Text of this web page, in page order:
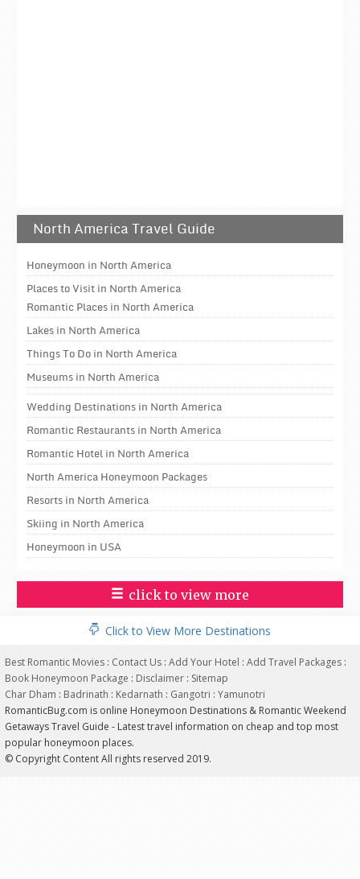
North America Travel Guide
Honeymoon in North America
Places to Visit in North America
Romantic Places in North America
Lakes in North America
Things To Do in North America
Museums in North America
Wedding Destinations in North America
Romantic Restaurants in North America
Romantic Hotel in North America
North America Honeymoon Packages
Resorts in North America
Skiing in North America
Honeymoon in USA
click to view more
Click to View More Destinations
Best Romantic Movies : Contact Us : Add Your Hotel : Add Travel Packages :
Book Honeymoon Package : Disclaimer : Sitemap
Char Dham : Badrinath : Kedarnath : Gangotri : Yamunotri
RomanticBug.com is online Honeymoon Destinations & Romantic Weekend
Getaways Travel Guide - Latest travel information on cheap and top most
popular honeymoon places.
© Copyright Content All rights reserved 2019.